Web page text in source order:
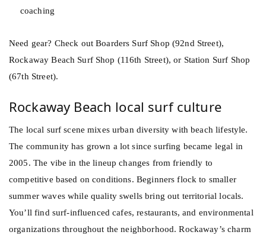
coaching
Need gear? Check out Boarders Surf Shop (92nd Street),
Rockaway Beach Surf Shop (116th Street), or Station Surf Shop
(67th Street).
Rockaway Beach local surf culture
The local surf scene mixes urban diversity with beach lifestyle.
The community has grown a lot since surfing became legal in
2005. The vibe in the lineup changes from friendly to
competitive based on conditions. Beginners flock to smaller
summer waves while quality swells bring out territorial locals.
You’ll find surf-influenced cafes, restaurants, and environmental
organizations throughout the neighborhood. Rockaway’s charm